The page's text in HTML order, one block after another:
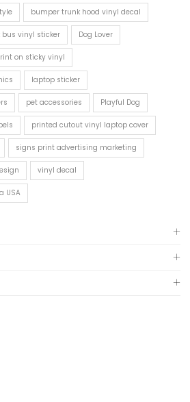
bumper trunk hood vinyl decal
vinyl sticker Dog Lover
on sticky vinyl
laptop sticker
pet accessories Playful Dog
printed cutout vinyl laptop cover
signs print advertising marketing
vinyl decal
USA